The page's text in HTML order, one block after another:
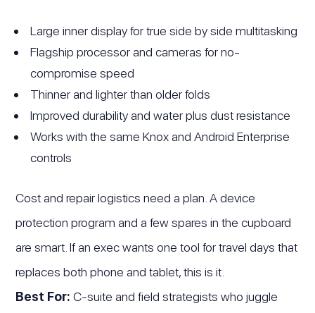
Large inner display for true side by side multitasking
Flagship processor and cameras for no-
compromise speed
Thinner and lighter than older folds
Improved durability and water plus dust resistance
Works with the same Knox and Android Enterprise
controls
Cost and repair logistics need a plan. A device
protection program and a few spares in the cupboard
are smart. If an exec wants one tool for travel days that
replaces both phone and tablet, this is it.
Best For: C-suite and field strategists who juggle